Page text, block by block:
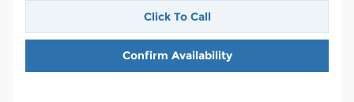
Click To Call
Confirm Availability